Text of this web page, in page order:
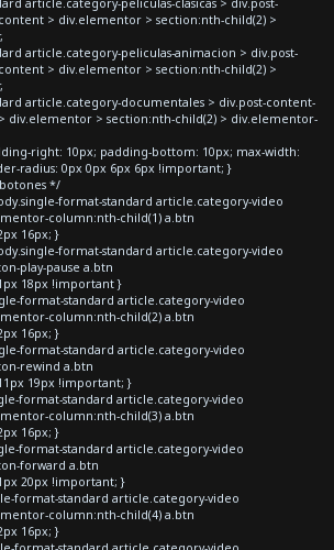
> div.elementor > section:nth-child(2) >
article.category-peliculas-animacion > div.post-
> div.elementor > section:nth-child(2) >
article.category-documentales > div.post-content-
div.elementor > section:nth-child(2) > div.elementor-
right: 10px; padding-bottom: 10px; max-width:
radius: 0px 0px 6px 6px !important; }
*/
format-standard article.category-video
column:nth-child(1) a.btn
16px; }
format-standard article.category-video
play-pause a.btn
18px !important }
format-standard article.category-video
column:nth-child(2) a.btn
16px; }
format-standard article.category-video
rewind a.btn
19px !important; }
format-standard article.category-video
column:nth-child(3) a.btn
16px; }
format-standard article.category-video
forward a.btn
20px !important; }
format-standard article.category-video
column:nth-child(4) a.btn
16px; }